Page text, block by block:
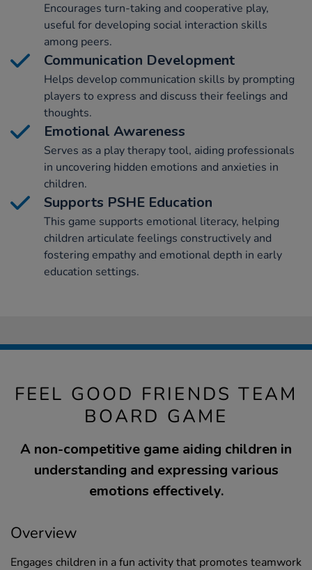
Encourages turn-taking and cooperative play,
useful for developing social interaction skills
among peers.
Communication Development
Helps develop communication skills by prompting
players to express and discuss their feelings and
thoughts.
Emotional Awareness
Serves as a play therapy tool, aiding professionals
in uncovering hidden emotions and anxieties in
children.
Supports PSHE Education
This game supports emotional literacy, helping
children articulate feelings constructively and
fostering empathy and emotional depth in early
education settings.
FEEL GOOD FRIENDS TEAM
BOARD GAME
A non-competitive game aiding children in
understanding and expressing various
emotions effectively.
Overview
Engages children in a fun activity that promotes teamwork